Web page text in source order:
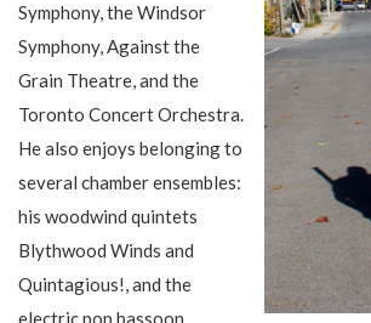
Symphony, the Windsor
Symphony, Against the
Grain Theatre, and the
Toronto Concert Orchestra.
He also enjoys belonging to
several chamber ensembles:
his woodwind quintets
Blythwood Winds and
Quintagious!, and the
electric pop bassoon